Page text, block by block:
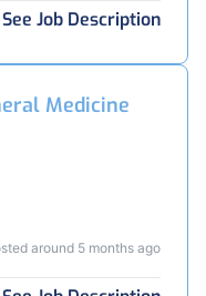
See Job Description
Medicine
around 5 months ago